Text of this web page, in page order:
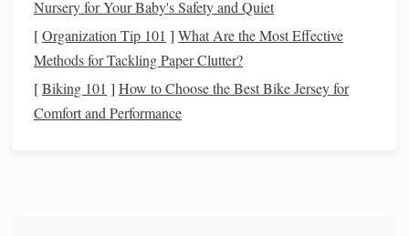
important to have enough saved up to cover 3 to 6 months
ofliving expensesincaseof unexpectedevents, such as
loss,medical emergencies, or urgent
Start Small: If you haven't yet built anemergency
fund, start bysavinga small amount each month,
Nursery for Your Baby's Safety and Quiet
[Organization Tip 101 ] What Are the Most Effective
Methods for Tackling Paper Clutter?
[Biking 101 ] How to Choose the Best Bike Jersey for
Comfort and Performance